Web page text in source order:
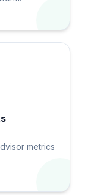
metrics